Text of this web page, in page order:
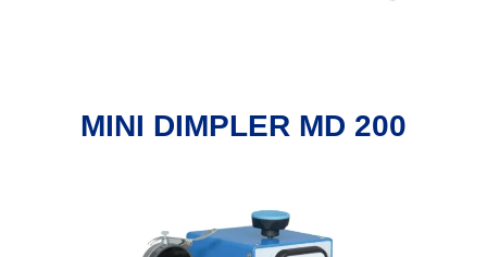
MINI DIMPLER MD 200